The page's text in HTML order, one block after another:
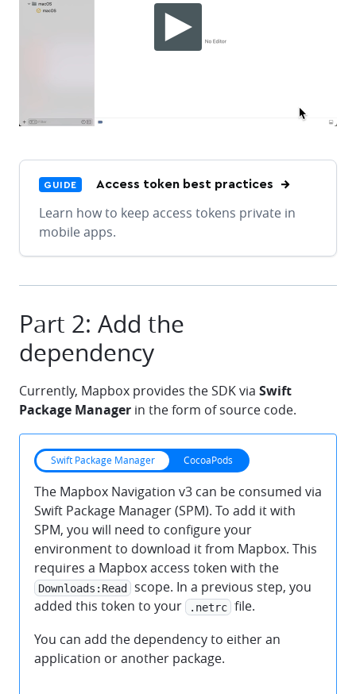
GUIDE Access token best practices
Learn how to keep access tokens private in
mobile apps.
Part 2: Add the
dependency
Currently, Mapbox provides the SDK via Swift
Package Manager in the form of source code.
Swift Package Manager CocoaPods
The Mapbox Navigation v3 can be consumed via
Swift Package Manager (SPM). To add it with
SPM, you will need to configure your
environment to download it from Mapbox. This
requires a Mapbox access token with the
Downloads:Read
scope. In a previous step, you
added this token to your
.netrc file.
You can add the dependency to either an
application or another package.